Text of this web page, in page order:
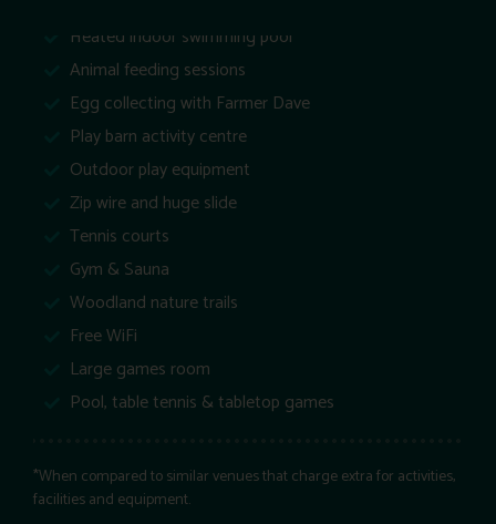
Heated indoor swimming pool
Animal feeding sessions
Egg collecting with Farmer Dave
Play barn activity centre
Outdoor play equipment
Zip wire and huge slide
Tennis courts
Gym & Sauna
Woodland nature trails
Free WiFi
Large games room
Pool, table tennis & tabletop games
*When compared to similar venues that charge extra for activities,
facilities and equipment.